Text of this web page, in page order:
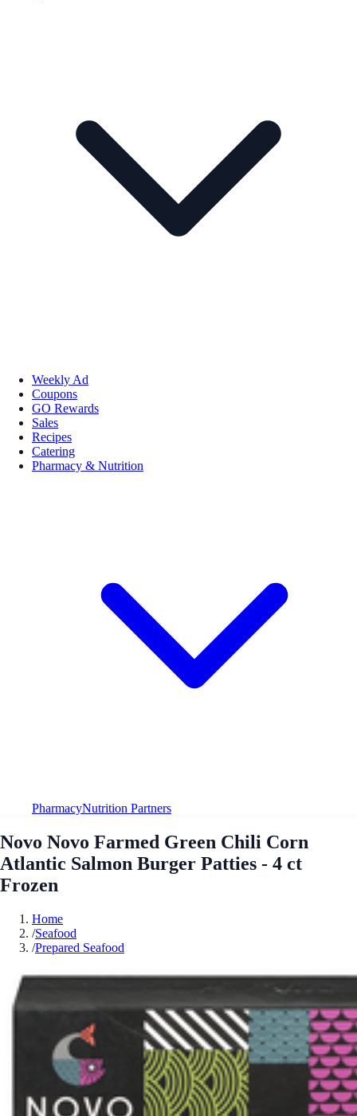
Weekly Ad
Coupons
GO Rewards
Sales
Recipes
Catering
Pharmacy & Nutrition
PharmacyNutrition Partners
Novo Novo Farmed Green Chili Corn
Atlantic Salmon Burger Patties - 4 ct
Frozen
Home
/Seafood
/Prepared Seafood